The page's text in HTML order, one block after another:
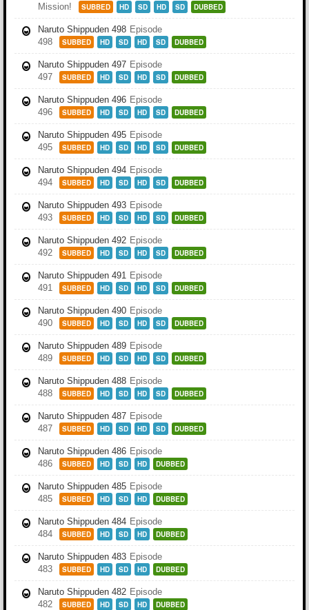
Mission!
SUBBED HD SD HD SD DUBBED
Naruto Shippuden 498 Episode
498
SUBBED HD SD HD SD DUBBED
Naruto Shippuden 497 Episode
497
SUBBED HD SD HD SD DUBBED
Naruto Shippuden 496 Episode
496
SUBBED HD SD HD SD DUBBED
Naruto Shippuden 495 Episode
495
SUBBED HD SD HD SD DUBBED
Naruto Shippuden 494 Episode
494
SUBBED HD SD HD SD DUBBED
Naruto Shippuden 493 Episode
493
SUBBED HD SD HD SD DUBBED
Naruto Shippuden 492 Episode
492
SUBBED HD SD HD SD DUBBED
Naruto Shippuden 491 Episode
491
SUBBED HD SD HD SD DUBBED
Naruto Shippuden 490 Episode
490
SUBBED HD SD HD SD DUBBED
Naruto Shippuden 489 Episode
489
SUBBED HD SD HD SD DUBBED
Naruto Shippuden 488 Episode
488
SUBBED HD SD HD SD DUBBED
Naruto Shippuden 487 Episode
487
SUBBED HD SD HD SD DUBBED
Naruto Shippuden 486 Episode
486
SUBBED HD SD HD DUBBED
Naruto Shippuden 485 Episode
485
SUBBED HD SD HD DUBBED
Naruto Shippuden 484 Episode
484
SUBBED HD SD HD DUBBED
Naruto Shippuden 483 Episode
483
SUBBED HD SD HD DUBBED
Naruto Shippuden 482 Episode
482
SUBBED HD SD HD DUBBED